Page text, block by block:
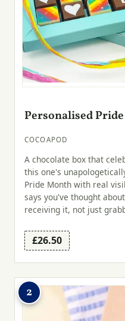
Personalised
COCOAPOD
A chocolate box that
this one's
Pride Month with real
says you've thought
receiving it, not just
£26.50
2